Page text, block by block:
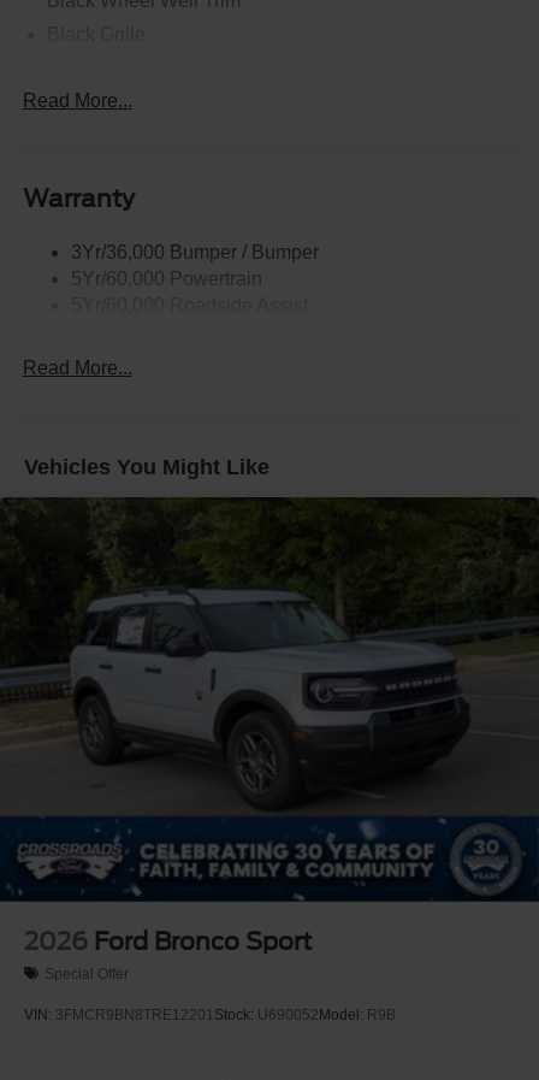
Black Side Windows Trim, Black Front Windshield Trim
Body-Colored Front Bumper w/Black Bumper Insert
and 2 Tow Hooks
Body-Colored Rear Bumper w/Black Rub Strip/Fascia
Accent
Front Fog Lamps
LED Brakelights
Lip Spoiler
Off-Road Lights
Perimeter/Approach Lights
Power Liftgate Rear Cargo Access
Speed Sensitive Variable Intermittent Wipers
Tailgate/Rear Door Lock Included w/Power Door Locks
Tire Mobility Kit
Tires: P265/65R18 All-Terrain
Wheels: 18" High Gloss Black-Painted Aluminum -inc:
Read More...
Warranty
3Yr/36,000 Bumper / Bumper
5Yr/60,000 Powertrain
Read More...
Vehicles You Might Like
2026 Ford Bronco Sport
Special Offer
VIN: 3FMCR9BN8TRE12201Stock: U690052 Model: R9B